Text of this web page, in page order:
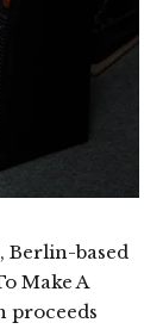
Berlin-based
Make A
proceeds